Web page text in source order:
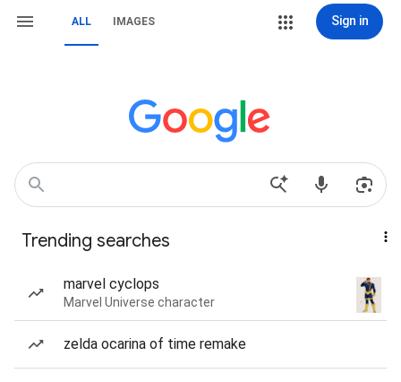
ALL IMAGES Sign in
Trending searches
marvel cyclops
Marvel Universe character
zelda ocarina of time remake